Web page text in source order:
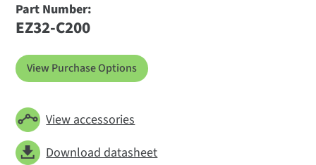
Part Number:
EZ32-C200
View Purchase Options
View accessories
Download datasheet